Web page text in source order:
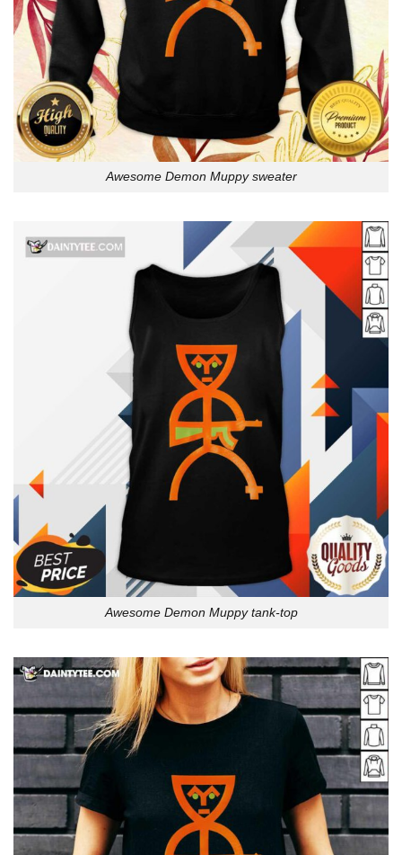
Awesome Demon Muppy sweater
Awesome Demon Muppy tank-top